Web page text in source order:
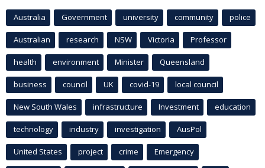
Australia Government university community police
Australian research NSW Victoria Professor
health environment Minister Queensland
business council UK covid-19 local council
New South Wales infrastructure Investment education
technology industry investigation AusPol
United States project crime Emergency